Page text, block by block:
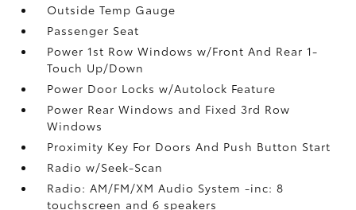
Outside Temp Gauge
Passenger Seat
Power 1st Row Windows w/Front And Rear 1-
Touch Up/Down
Power Door Locks w/Autolock Feature
Power Rear Windows and Fixed 3rd Row
Windows
Proximity Key For Doors And Push Button Start
Radio w/Seek-Scan
Radio: AM/FM/XM Audio System -inc: 8
touchscreen and 6 speakers